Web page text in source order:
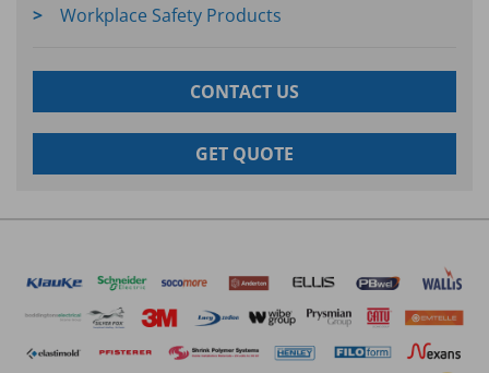
Workplace Safety Products
CONTACT US
GET QUOTE